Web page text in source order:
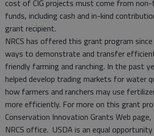
cost of CIG projects must come from
funds, including cash and in-kind
grant recipient.
NRCS has offered this grant program
ways to demonstrate and transfer
friendly farming and ranching. In the past
helped develop trading markets for water
how farmers and ranchers may use
more efficiently. For more on this grant
Conservation Innovation Grants Web
NRCS office. USDA is an equal